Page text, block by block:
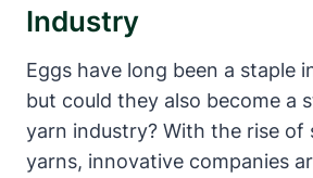
Industry
Eggs have long been a staple
but could they also become a
yarn industry? With the rise of
yarns, innovative companies